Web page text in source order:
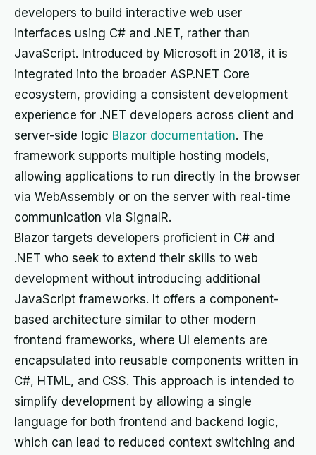
developers to build interactive web user
interfaces using C# and .NET, rather than
JavaScript. Introduced by Microsoft in 2018, it is
integrated into the broader ASP.NET Core
ecosystem, providing a consistent development
experience for .NET developers across client and
server-side logic Blazor documentation. The
framework supports multiple hosting models,
allowing applications to run directly in the browser
via WebAssembly or on the server with real-time
communication via SignalR.
Blazor targets developers proficient in C# and
.NET who seek to extend their skills to web
development without introducing additional
JavaScript frameworks. It offers a component-
based architecture similar to other modern
frontend frameworks, where UI elements are
encapsulated into reusable components written in
C#, HTML, and CSS. This approach is intended to
simplify development by allowing a single
language for both frontend and backend logic,
which can lead to reduced context switching and